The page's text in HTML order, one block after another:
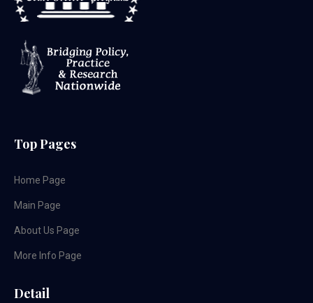
Top Pages
Home Page
Main Page
About Us Page
More Info Page
Detail